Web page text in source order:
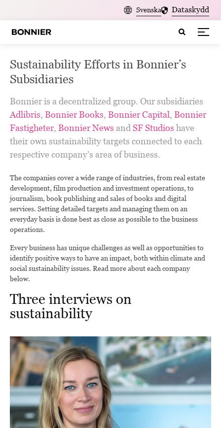
Svenska Dataskydd
Sustainability Efforts in Bonnier’s
Subsidiaries
Bonnier is a decentralized group. Our subsidiaries
Adlibris, Bonnier Books, Bonnier Capital, Bonnier
Fastigheter, Bonnier News and SF Studios have
their own sustainability targets connected to each
respective company’s area of business.
The companies cover a wide range of industries, from real estate
development, film production and investment operations, to
journalism, book publishing and sales of books and digital
services. Setting detailed targets and managing them on an
everyday basis is done best as close as possible to the business
operations.
Every business has unique challenges as well as opportunities to
identify positive ways to have an impact, both within climate and
social sustainability issues. Read more about each company
below.
Three interviews on
sustainability